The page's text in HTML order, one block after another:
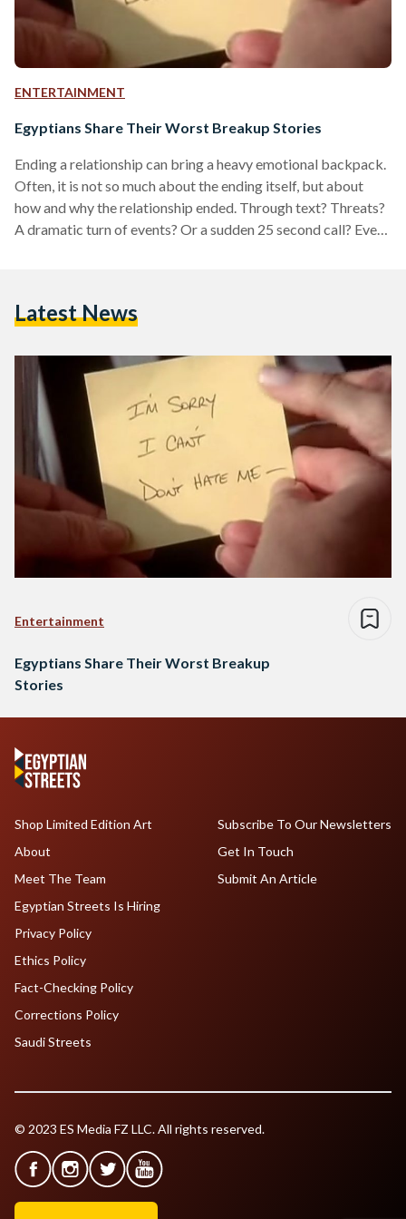
ENTERTAINMENT
Egyptians Share Their Worst Breakup Stories
Ending a relationship can bring a heavy emotional backpack.
Often, it is not so much about the ending itself, but about
how and why the relationship ended. Through text? Threats?
A dramatic turn of events? Or a sudden 25 second call? Even
Adele’s moody breakup albums, and the movie…
Latest News
Entertainment
Egyptians Share Their Worst Breakup
Stories
Shop Limited Edition Art
About
Meet The Team
Egyptian Streets Is Hiring
Subscribe To Our Newsletters
Get In Touch
Submit An Article
Privacy Policy
Ethics Policy
Fact-Checking Policy
Corrections Policy
Saudi Streets
© 2023 ES Media FZ LLC. All rights reserved.